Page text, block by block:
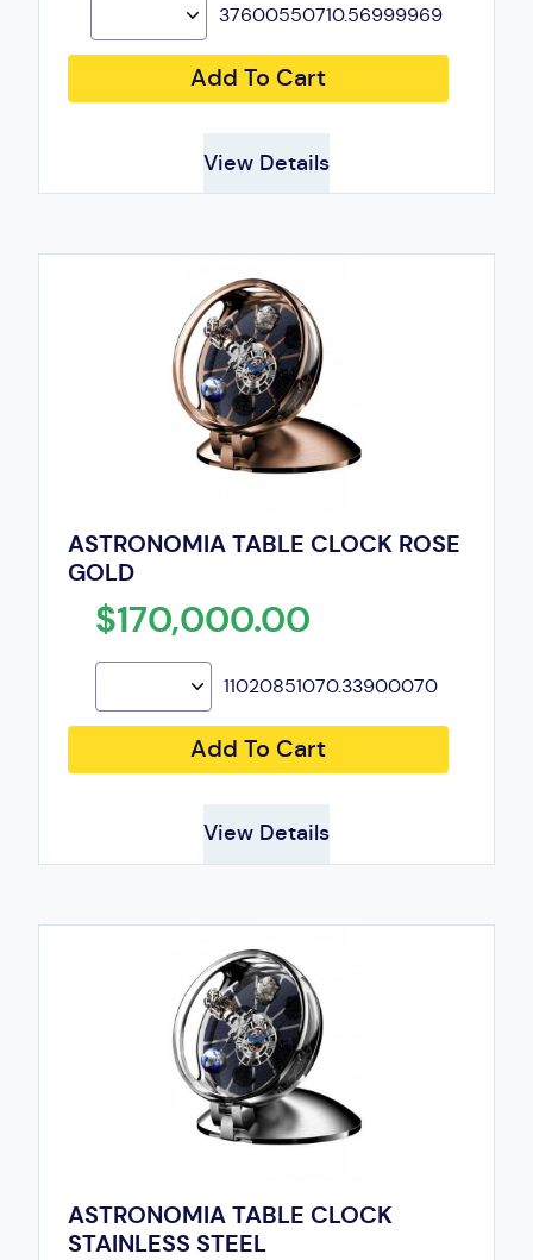
37600550710.56999969
Add To Cart
View Details
ASTRONOMIA TABLE CLOCK ROSE
GOLD
$170,000.00
11020851070.33900070
Add To Cart
View Details
ASTRONOMIA TABLE CLOCK
STAINLESS STEEL